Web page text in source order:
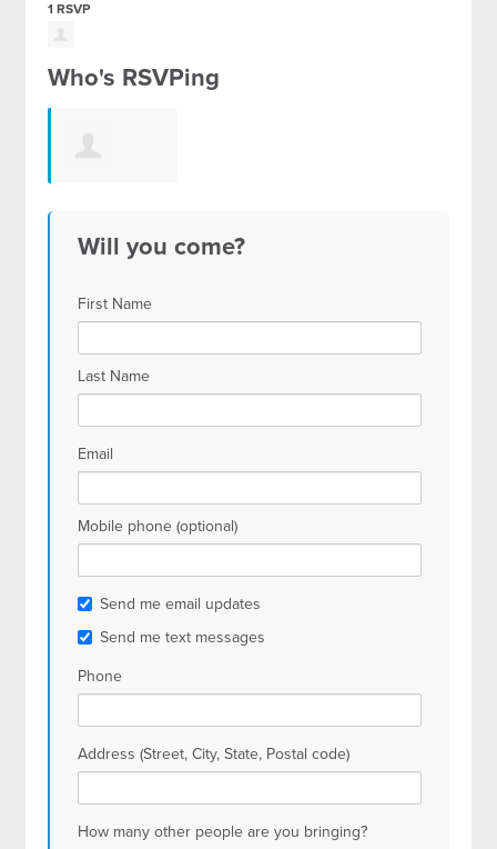
1 RSVP
Who's RSVPing
Will you come?
First Name
Last Name
Email
Mobile phone (optional)
Send me email updates
Send me text messages
Phone
Address (Street, City, State, Postal code)
How many other people are you bringing?